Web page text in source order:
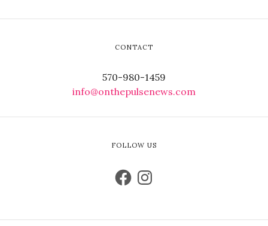
CONTACT
570-980-1459
info@onthepulsenews.com
FOLLOW US